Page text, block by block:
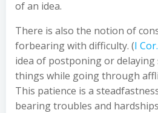
of an idea.
There is also the notion of
forbearing with difficulty. (I
idea of postponing or
things while going through
This patience is a
bearing troubles and